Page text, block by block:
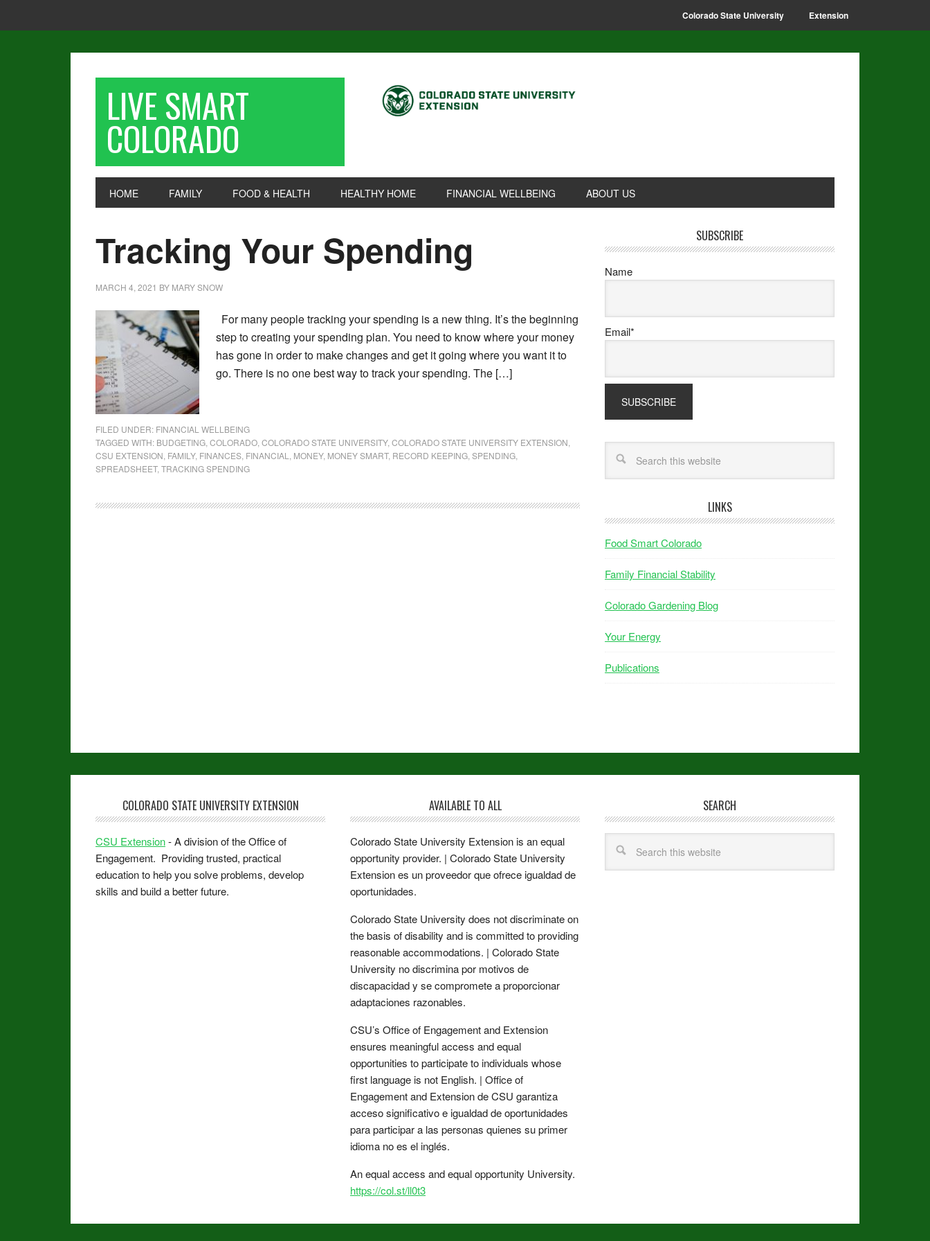
Colorado State University Extension
LIVE SMART
COLORADO
HOME FAMILY FOOD & HEALTH HEALTHY HOME FINANCIAL WELLBEING ABOUT US
Tracking Your Spending
MARCH 4, 2021 BY MARY SNOW
For many people tracking your spending is a new thing. It’s the beginning
step to creating your spending plan. You need to know where your money
has gone in order to make changes and get it going where you want it to
go. There is no one best way to track your spending. The […]
FILED UNDER: FINANCIAL WELLBEING
TAGGED WITH: BUDGETING COLORADO COLORADO STATE UNIVERSITY, COLORADO STATE UNIVERSITY EXTENSION
CSU EXTENSION FAMILY, FINANCES FINANCIAL MONEY, MONEY SMART, RECORD KEEPING SPENDING
SPREADSHEET, TRACKING SPENDING
SUBSCRIBE
Name
Email*
LINKS
Food Smart Colorado
Family Financial Stability
Colorado Gardening Blog
Your Energy
Publications
COLORADO STATE UNIVERSITY EXTENSION
CSU Extension- A division of the Office of
Engagement. Providing trusted, practical
education to help you solve problems, develop
skills and build a better future.
AVAILABLE TO ALL
Colorado State University Extension is an equal
opportunity provider. | Colorado State University
Extension es un proveedor que ofrece igualdad de
oportunidades.
Colorado State University does not discriminate on
the basis of disability and is committed to providing
reasonable accommodations. | Colorado State
University no discrimina por motivos de
discapacidad y se compromete a proporcionar
adaptaciones razonables.
CSU’s Office of Engagement and Extension
ensures meaningful access and equal
opportunities to participate to individuals whose
first language is not English. | Office of
Engagement and Extension de CSU garantiza
acceso significativo e igualdad de oportunidades
para participar a las personas quienes su primer
idioma no es el inglés.
An equal access and equal opportunity University.
https://col.st/ll0t3
SEARCH